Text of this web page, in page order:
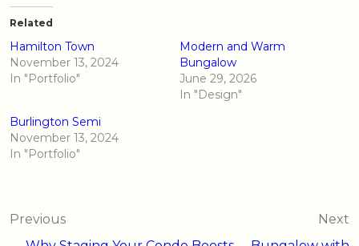
Related
Hamilton Town
November 13, 2024
In "Portfolio"
Modern and Warm
Bungalow
June 29, 2026
In "Design"
Burlington Semi
November 13, 2024
In "Portfolio"
Post
Previous
Next